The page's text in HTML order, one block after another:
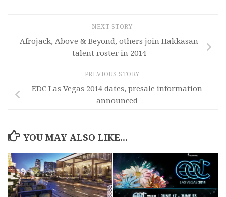
NEXT STORY
Afrojack, Above & Beyond, others join Hakkasan
talent roster in 2014
PREVIOUS STORY
EDC Las Vegas 2014 dates, presale information
announced
YOU MAY ALSO LIKE...